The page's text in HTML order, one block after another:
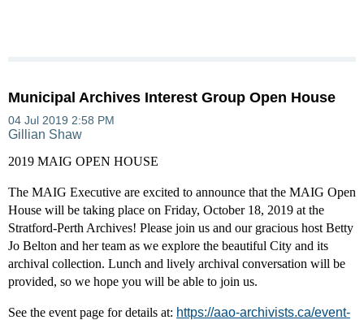
Municipal Archives Interest Group Open House
2019 MAIG OPEN HOUSE
The MAIG Executive are excited to announce that the MAIG Open
House will be taking place on Friday, October 18, 2019 at the
Stratford-Perth Archives! Please join us and our gracious host Betty
Jo Belton and her team as we explore the beautiful City and its
archival collection. Lunch and lively archival conversation will be
provided, so we hope you will be able to join us.
See the event page for details at: https://aao-archivists.ca/event-